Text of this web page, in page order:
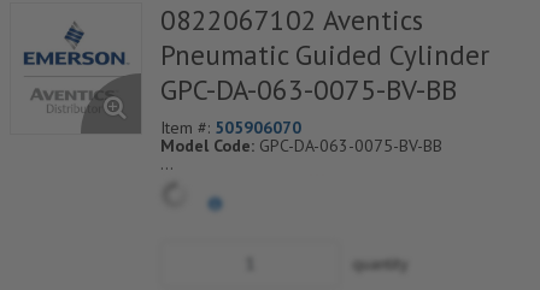
0822067102 Aventics
Pneumatic Guided Cylinder
GPC-DA-063-0075-BV-BB
Item #: 505906070
Model Code: GPC-DA-063-0075-BV-BB
*** Non-Returnable***
quantity